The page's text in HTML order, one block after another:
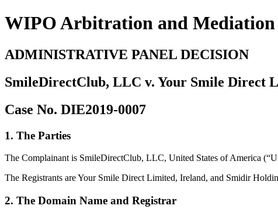
WIPO Arbitration and Mediation
ADMINISTRATIVE PANEL DECISION
SmileDirectClub, LLC v. Your Smile Direct
Case No. DIE2019-0007
1. The Parties
The Complainant is SmileDirectClub, LLC, United States of America
The Registrants are Your Smile Direct Limited, Ireland, and Smidir
2. The Domain Name and Registrar